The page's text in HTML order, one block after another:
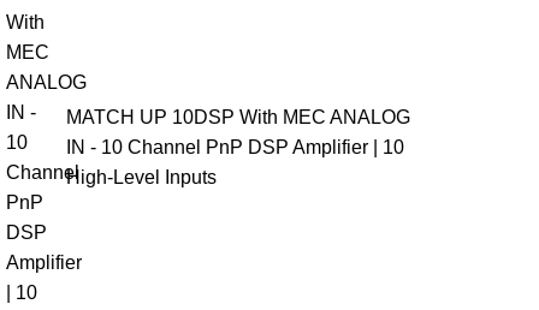
MATCH UP 10DSP With MEC ANALOG
IN - 10 Channel PnP DSP Amplifier | 10
High-Level Inputs